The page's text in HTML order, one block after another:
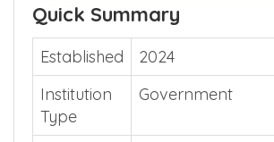
Quick Summary
Established
2024
Institution
Type
Government